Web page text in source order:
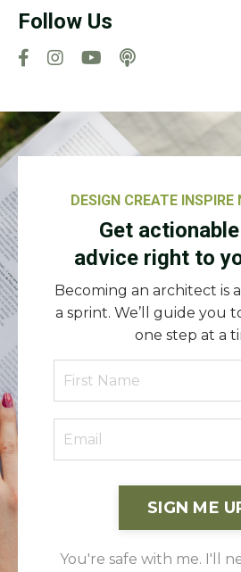
Follow Us
DESIGN CREATE INSPIRE
Get
advice right to
Becoming an architect is
a sprint. We’ll guide you
one step at a
SIGN ME
You're safe with me. I'll